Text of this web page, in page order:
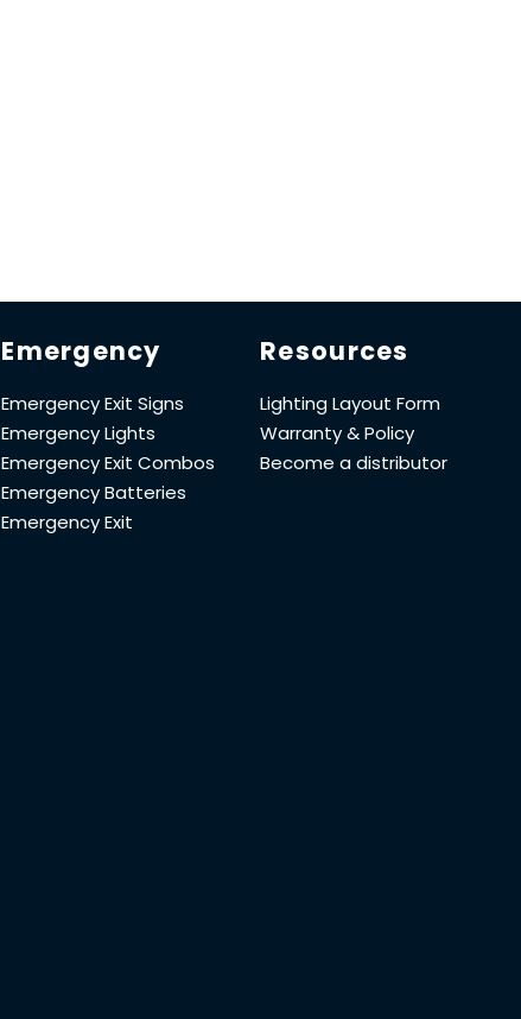
Emergency
Emergency Exit Signs
Emergency Lights
Emergency Exit Combos
Emergency Batteries
Emergency Exit
Resources
Lighting Layout Form
Warranty & Policy
Become a distributor